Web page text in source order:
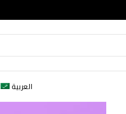
العربية